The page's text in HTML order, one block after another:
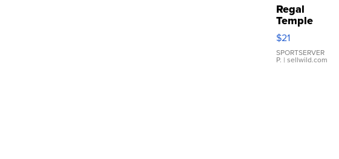
Regal
Temple
Droplet
Earrings
$21
SPORTSERVER
P. | sellwild.com